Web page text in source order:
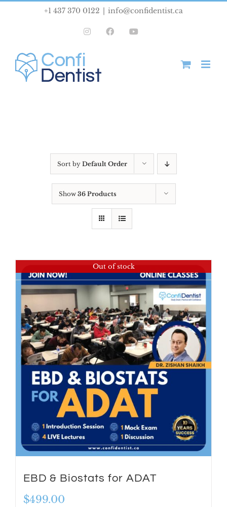
+1 437 370 0122 info@confidentist.ca
InstagramFacebook
Sort by Default Order
Show 36 Products
Out of stock
EBD & Biostats for ADAT
$499.00